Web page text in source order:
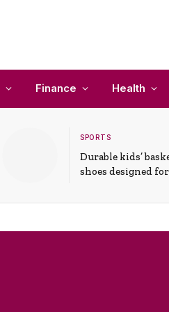
Finance Health
SPORTS
Durable kids’
shoes designed for
support